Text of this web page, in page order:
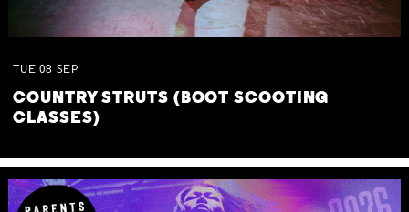
TUE 08 SEP
COUNTRY STRUTS (BOOT SCOOTING
CLASSES)